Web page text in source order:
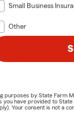
Small Business
Other
by State Farm
have provided to
Your consent is not a